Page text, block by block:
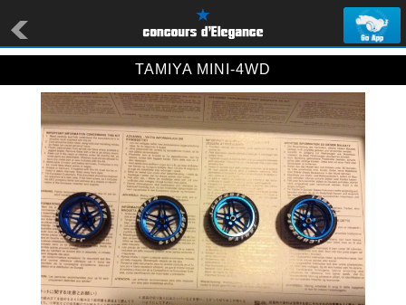
TAMIYA MINI-4WD